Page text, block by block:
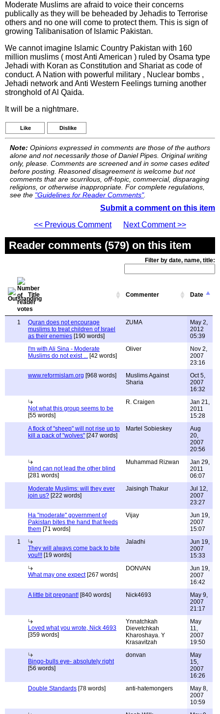
Moderate Muslims are afraid to voice their concerns
publically as they will be beheaded by Jehadis to Terrorise
others and no one will come to protect them. This is sign of
growing Talibanisation of Islamic Pakistan.
We cannot imagine Islamic Country Pakistan with 160
million muslims ( most Anti American ) ruled by Osama type
Jehadi with Koran as Constitution and Shariat as code of
conduct. A Nation with powerful military , Nuclear bombs ,
Jehadi network and Anti Western Feelings turning another
stronghold of Al Qaida.
It will be a nightmare.
Like Dislike
Note: Opinions expressed in comments are those of the authors
alone and not necessarily those of Daniel Pipes. Original writing
only, please. Comments are screened and in some cases edited
before posting. Reasoned disagreement is welcome but not
comments that are scurrilous, off-topic, commercial, disparaging
religions, or otherwise inappropriate. For complete regulations,
see the "Guidelines for Reader Comments".
Submit a comment on this item
<< Previous Comment
Next Comment >>
Reader comments (579) on this item
Filter by date, name, title:
Title Commenter Date
1
Quran does not encourage
muslims to treat children of Israel
as their enemies [190 words]
ZUMA
May 2,
2012
05:39
I'm with Ali Sina - Moderate
Muslims do not exist ... [42 words]
Oliver
Nov 2,
2007
23:16
www.reformislam.org [968 words]
Muslims Against
Sharia
Oct 5,
2007
16:32
Not what this group seems to be
[55 words]
R. Craigen
Jan 21,
2011
15:28
A flock of "sheep" will not rise up to
kill a pack of "wolves" [247 words]
Martel Sobieskey
Aug
20,
2007
20:56
blind can not lead the other blind
[281 words]
Muhammad Rizwan
Jan 29,
2011
06:07
Moderate Muslims: will they ever
join us? [222 words]
Jaisingh Thakur
Jul 12,
2007
23:27
Ha "moderate" government of
Pakistan bites the hand that feeds
them [71 words]
Vijay
Jun 19,
2007
15:07
1
They will always come back to bite
you!!! [19 words]
Jaladhi
Jun 19,
2007
15:33
What may one expect[267 words]
DONVAN
Jun 19,
2007
16:42
A little bit pregnant! [840 words] Nick4693
May 9,
2007
21:17
Loved what you wrote, Nick 4693
[359 words]
Ynnatchkah
Dievetchkah
Kharoshaya. Y
Krasavitzah
May
11,
2007
19:50
Bingo-bulls eye- absolutely right
[56 words]
donvan
May
15,
2007
16:26
Double Standards [78 words] anti-hatemongers
May 8,
2007
10:59